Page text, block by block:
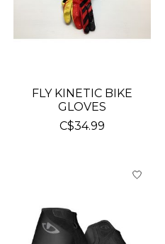
FLY KINETIC BIKE
GLOVES
C$34.99